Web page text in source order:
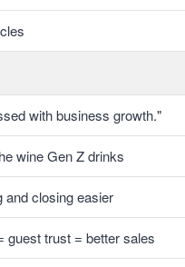
with business growth."
wine Gen Z drinks
and closing easier
guest trust = better sales